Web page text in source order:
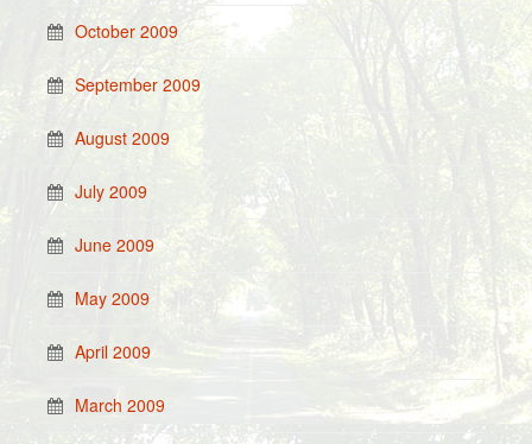
October 2009
September 2009
August 2009
July 2009
June 2009
May 2009
April 2009
March 2009